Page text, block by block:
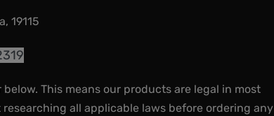
19115
This means our products are legal in most
all applicable laws before ordering any